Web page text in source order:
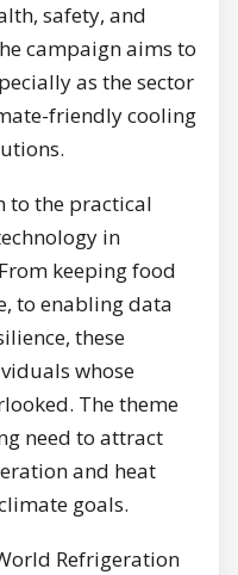
safety, and
campaign aims to
as the sector
friendly cooling
to the practical
in
keeping food
to enabling data
these
whose
The theme
need to attract
and heat
goals.
Refrigeration